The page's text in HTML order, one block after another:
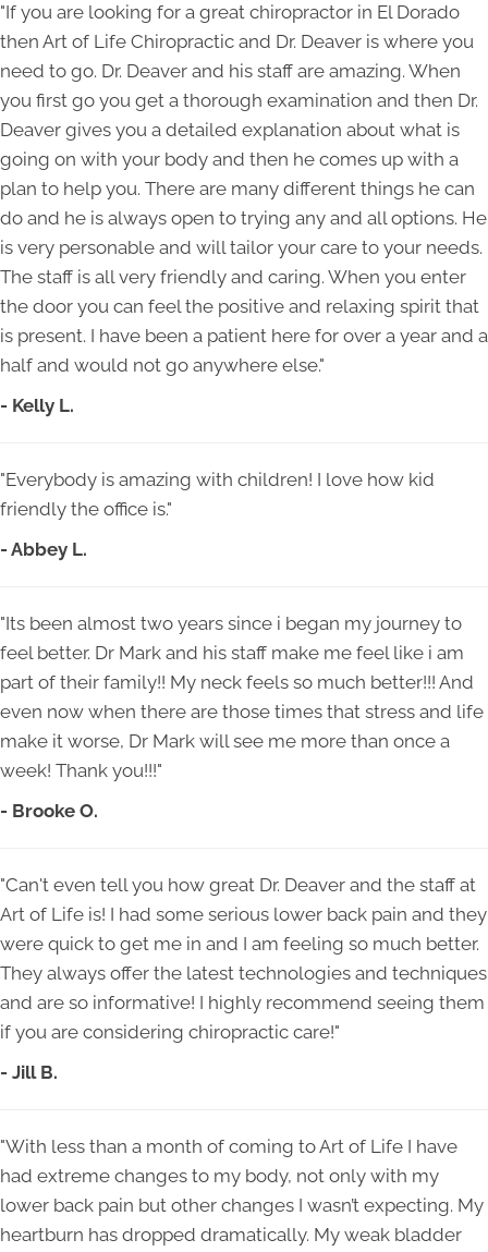
"If you are looking for a great chiropractor in El Dorado
then Art of Life Chiropractic and Dr. Deaver is where you
need to go. Dr. Deaver and his staff are amazing. When
you first go you get a thorough examination and then Dr.
Deaver gives you a detailed explanation about what is
going on with your body and then he comes up with a
plan to help you. There are many different things he can
do and he is always open to trying any and all options. He
is very personable and will tailor your care to your needs.
The staff is all very friendly and caring. When you enter
the door you can feel the positive and relaxing spirit that
is present. I have been a patient here for over a year and a
half and would not go anywhere else."
- Kelly L.
"Everybody is amazing with children! I love how kid
friendly the office is."
- Abbey L.
"Its been almost two years since i began my journey to
feel better. Dr Mark and his staff make me feel like i am
part of their family!! My neck feels so much better!!! And
even now when there are those times that stress and life
make it worse, Dr Mark will see me more than once a
week! Thank you!!!"
- Brooke O.
"Can't even tell you how great Dr. Deaver and the staff at
Art of Life is! I had some serious lower back pain and they
were quick to get me in and I am feeling so much better.
They always offer the latest technologies and techniques
and are so informative! I highly recommend seeing them
if you are considering chiropractic care!"
- Jill B.
"With less than a month of coming to Art of Life I have
had extreme changes to my body, not only with my
lower back pain but other changes I wasn’t expecting. My
heartburn has dropped dramatically. My weak bladder